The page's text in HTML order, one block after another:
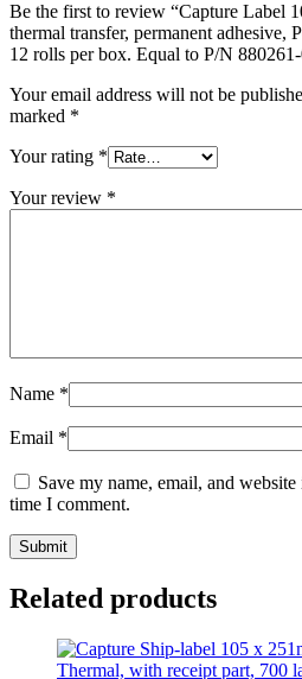
Be the first to review “Capture Label
thermal transfer, permanent adhesive,
12 rolls per box. Equal to P/N
Your email address will not be
marked *
Your rating *
Your review *
Name *
Email *
Save my name, email, and
time I comment.
Related products